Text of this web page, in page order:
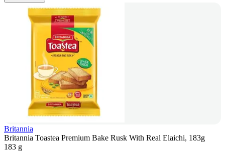
Britannia
Britannia Toastea Premium Bake Rusk With Real Elaichi, 183g
183 g